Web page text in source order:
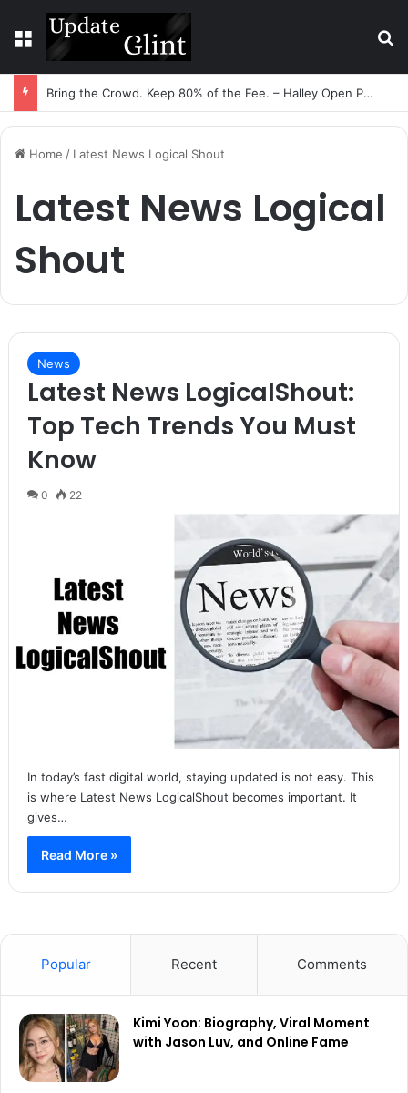
Menu
Bring the Crowd. Keep 80% of the Fee. – Halley Open Prediction Market Network
Home / Latest News Logical Shout
Latest News Logical
Shout
News
Latest News LogicalShout:
Top Tech Trends You Must
Know
0 22
In today’s fast digital world, staying updated is not easy. This
is where Latest News LogicalShout becomes important. It
gives…
Read More »
Popular Recent Comments
Kimi Yoon: Biography, Viral Moment
with Jason Luv, and Online Fame